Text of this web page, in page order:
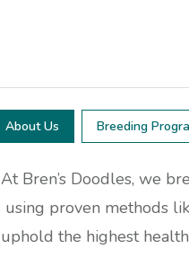
About Us Breeding
At Bren’s Doodles, we
using proven methods
uphold the highest